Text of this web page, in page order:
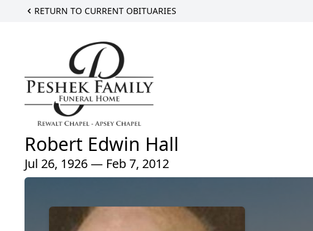
RETURN TO CURRENT OBITUARIES
Robert Edwin Hall
Jul 26, 1926 — Feb 7, 2012